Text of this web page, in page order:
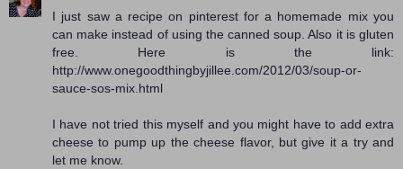
I just saw a recipe on pinterest for a homemade mix you
can make instead of using the canned soup. Also it is gluten
free. Here is the link:
http://www.onegoodthingbyjillee.com/2012/03/soup-or-
sauce-sos-mix.html
I have not tried this myself and you might have to add extra
cheese to pump up the cheese flavor, but give it a try and
let me know.